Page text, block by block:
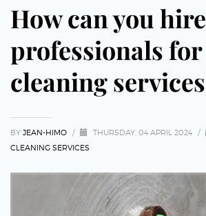
How can you hire
professionals
cleaning
BY JEAN-HIMO / THURSDAY, 04 APRIL 2024 /
CLEANING SERVICES